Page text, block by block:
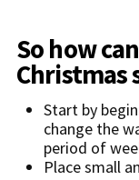
So how
Christmas
Start by
change the
period of
Place small